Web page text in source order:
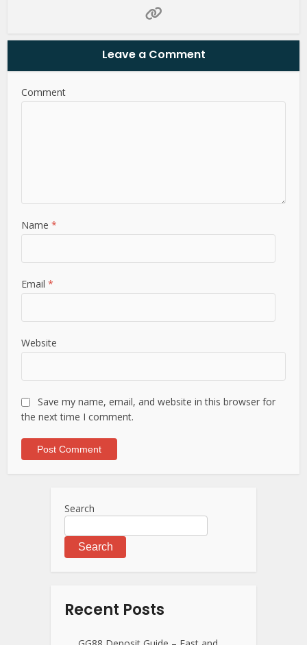
Leave a Comment
Comment
Name*
Email*
Website
Save my name, email, and website in this browser for
the next time I comment.
Search
Search
Recent Posts